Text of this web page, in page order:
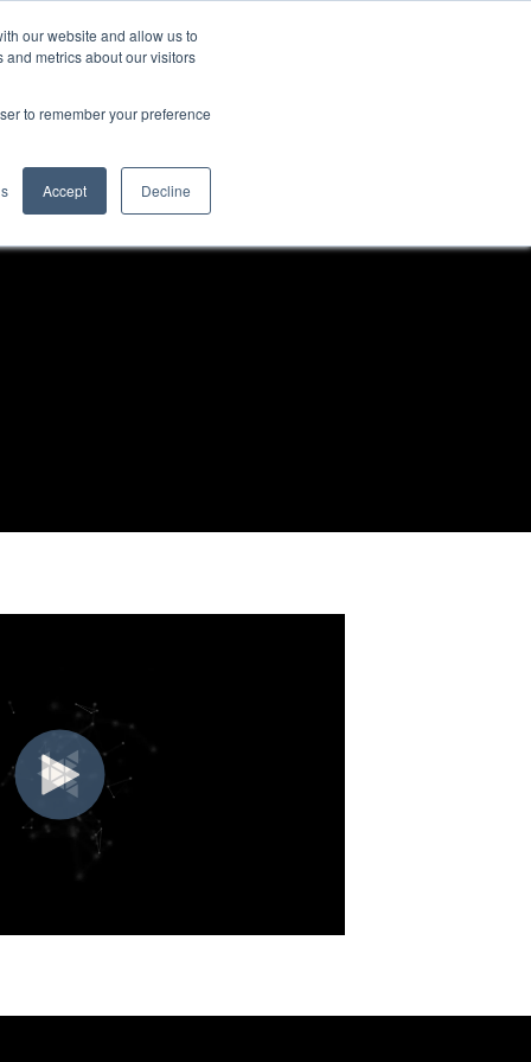
our website and allow us to
metrics about our visitors
to remember your preference
Accept Decline
Blog